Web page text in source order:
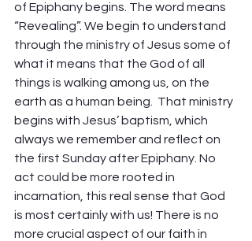
of Epiphany begins. The word means
“Revealing”. We begin to understand
through the ministry of Jesus some of
what it means that the God of all
things is walking among us, on the
earth as a human being.
That ministry
begins with Jesus’ baptism, which
always we remember and reflect on
the first Sunday after Epiphany. No
act could be more rooted in
incarnation, this real sense that God
is most certainly with us! There is no
more crucial aspect of our faith in